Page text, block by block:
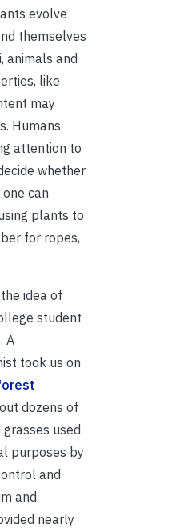
evolve
themselves
animals and
like
may
Humans
attention to
whether
can
plants to
for ropes,
idea of
student
A
took us on
dozens of
used
purposes by
and
and
nearly